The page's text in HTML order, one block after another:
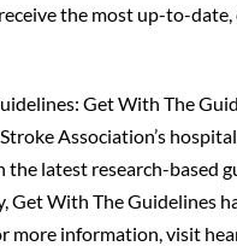
the most up-to-
Get With The
Association’s
latest research-based
Get With The Guidelines
more information, visit